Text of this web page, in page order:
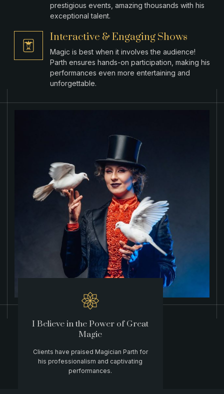
prestigious events, amazing thousands with his
exceptional talent.
Interactive & Engaging Shows
Magic is best when it involves the audience!
Parth ensures hands-on participation, making his
performances even more entertaining and
unforgettable.
I Believe in the Power of Great
Magic
Clients have praised Magician Parth for
his professionalism and captivating
performances.